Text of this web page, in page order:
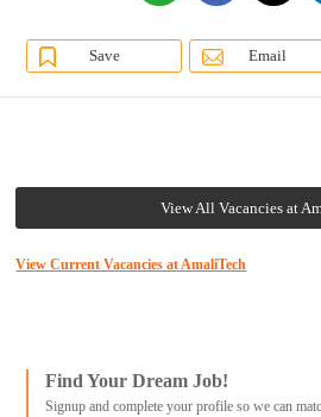
Save Email
View All Vacancies at
View Current Vacancies at AmaliTech
Find Your Dream Job!
Signup and complete your profile so we can